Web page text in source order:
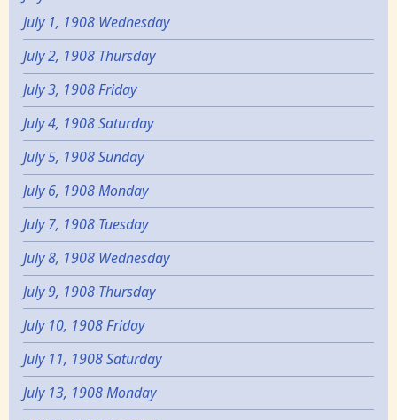
July 1, 1908 Wednesday
July 2, 1908 Thursday
July 3, 1908 Friday
July 4, 1908 Saturday
July 5, 1908 Sunday
July 6, 1908 Monday
July 7, 1908 Tuesday
July 8, 1908 Wednesday
July 9, 1908 Thursday
July 10, 1908 Friday
July 11, 1908 Saturday
July 13, 1908 Monday